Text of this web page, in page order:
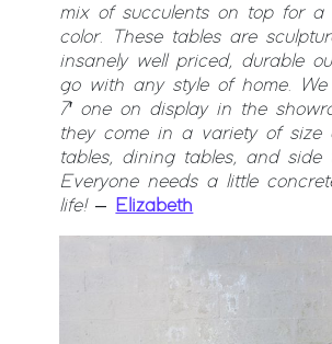
mix of succulents on top for a
color. These tables are
insanely well priced, durable
go with any style of home.
7′ one on display in the
they come in a variety of size
tables, dining tables, and side
Everyone needs a little
life!– Elizabeth